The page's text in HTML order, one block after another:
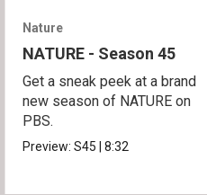
Nature
NATURE - Season 45
Get a sneak peek at a brand
new season of NATURE on
PBS.
Preview:S45|8:32